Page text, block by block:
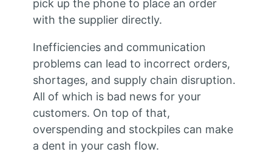
pick up the phone to place an order
with the supplier directly.
Inefficiencies and communication
problems can lead to incorrect orders,
shortages, and supply chain disruption.
All of which is bad news for your
customers. On top of that,
overspending and stockpiles can make
a dent in your cash flow.